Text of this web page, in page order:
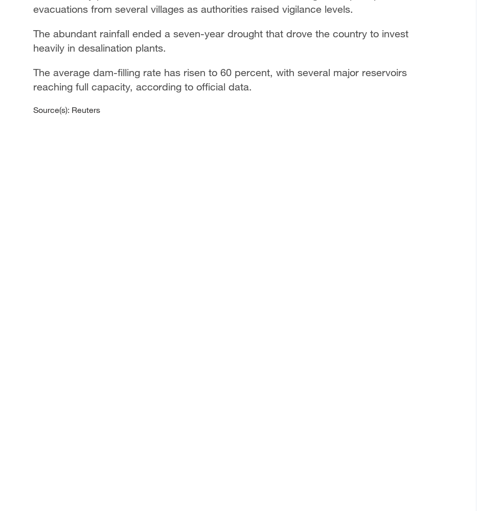
evacuations from several villages as authorities raised vigilance levels.
The abundant rainfall ended a seven-year drought that drove the country to invest
heavily in desalination plants.
The average dam-filling rate has risen to 60 percent, with several major reservoirs
reaching full capacity, according to official data.
Source(s): Reuters